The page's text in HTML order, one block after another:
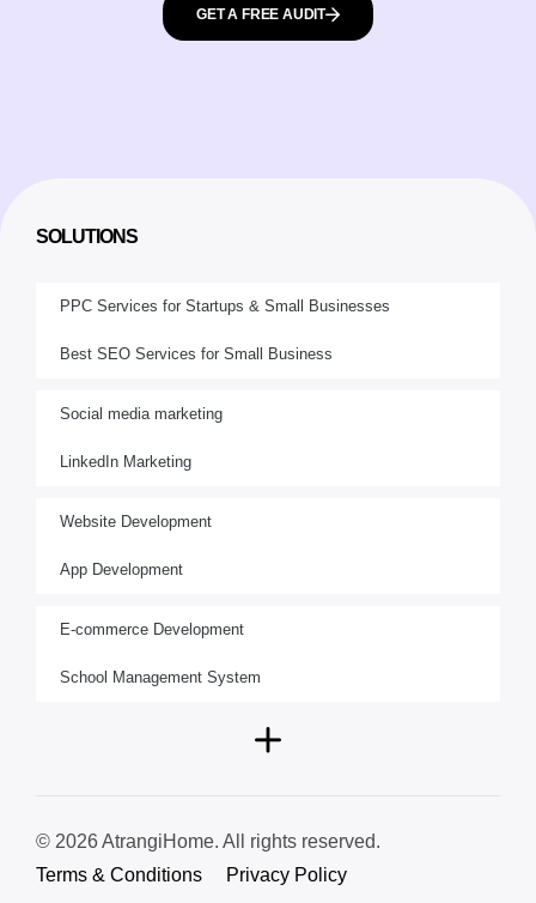
GET A FREE AUDIT
SOLUTIONS
PPC Services for Startups & Small Businesses
Best SEO Services for Small Business
Social media marketing
LinkedIn Marketing
Website Development
App Development
E-commerce Development
School Management System
© 2026 AtrangiHome. All rights reserved.
Terms & Conditions
Privacy Policy